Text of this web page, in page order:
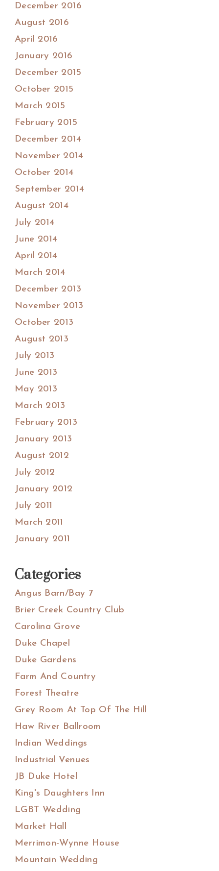
December 2016
August 2016
April 2016
January 2016
December 2015
October 2015
March 2015
February 2015
December 2014
November 2014
October 2014
September 2014
August 2014
July 2014
June 2014
April 2014
March 2014
December 2013
November 2013
October 2013
August 2013
July 2013
June 2013
May 2013
March 2013
February 2013
January 2013
August 2012
July 2012
January 2012
July 2011
March 2011
January 2011
Categories
Angus Barn/Bay 7
Brier Creek Country Club
Carolina Grove
Duke Chapel
Duke Gardens
Farm And Country
Forest Theatre
Grey Room At Top Of The Hill
Haw River Ballroom
Indian Weddings
Industrial Venues
JB Duke Hotel
King's Daughters Inn
LGBT Wedding
Market Hall
Merrimon-Wynne House
Mountain Wedding